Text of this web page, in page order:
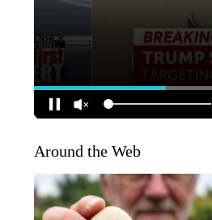
Around the Web